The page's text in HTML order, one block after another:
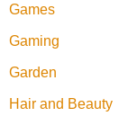
Games
Gaming
Garden
Hair and Beauty